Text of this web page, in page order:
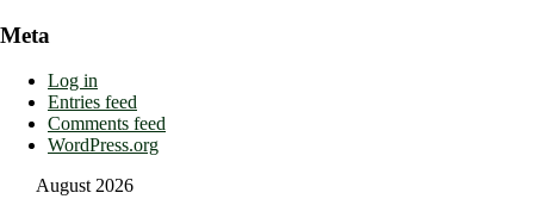
Meta
Log in
Entries feed
Comments feed
WordPress.org
August 2026